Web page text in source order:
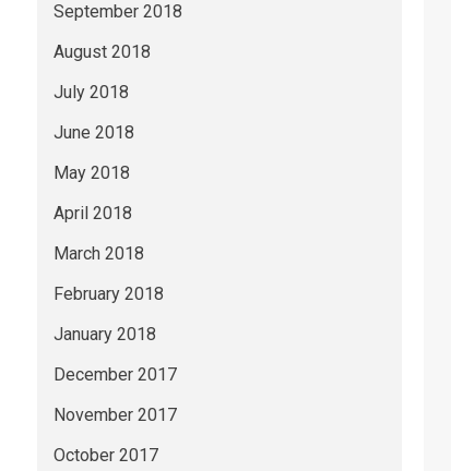
September 2018
August 2018
July 2018
June 2018
May 2018
April 2018
March 2018
February 2018
January 2018
December 2017
November 2017
October 2017